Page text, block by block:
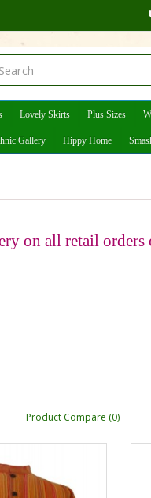
Lovely Skirts Plus Sizes
Gallery Hippy Home
on all retail orders
Product Compare (0)